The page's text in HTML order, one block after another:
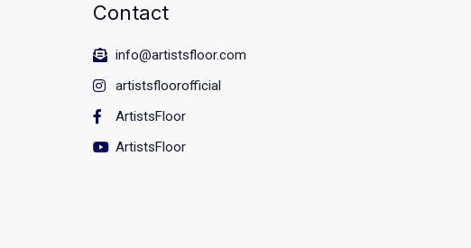
Contact
info@artistsfloor.com
artistsfloorofficial
ArtistsFloor
ArtistsFloor